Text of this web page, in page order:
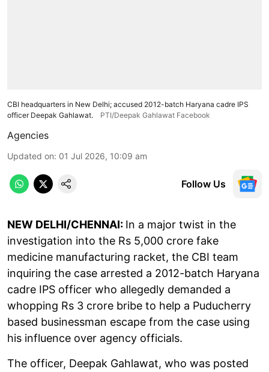
CBI headquarters in New Delhi; accused 2012-batch Haryana cadre IPS
officer Deepak Gahlawat.
PTI/Deepak Gahlawat Facebook
Agencies
Updated on: 01 Jul 2026, 10:09 am
Follow Us
NEW DELHI/CHENNAI: In a major twist in the
investigation into the Rs 5,000 crore fake
medicine manufacturing racket, the CBI team
inquiring the case arrested a 2012-batch Haryana
cadre IPS officer who allegedly demanded a
whopping Rs 3 crore bribe to help a Puducherry
based businessman escape from the case using
his influence over agency officials.
The officer, Deepak Gahlawat, who was posted